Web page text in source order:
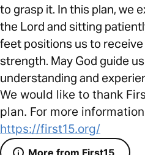
to grasp it. In this plan, we
the Lord and sitting
feet positions us to receive
strength. May God guide
understanding and
We would like to thank
plan. For more
https://first15.org/
More from First15